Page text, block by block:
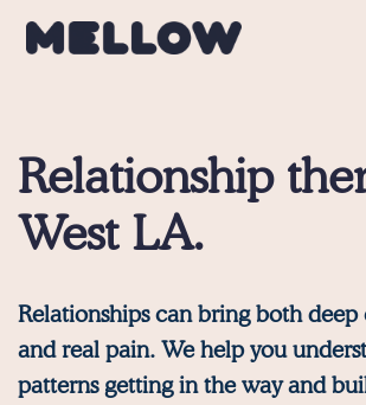
Relationship
West LA.
Relationships can bring both
and real pain. We help you
patterns getting in the way and